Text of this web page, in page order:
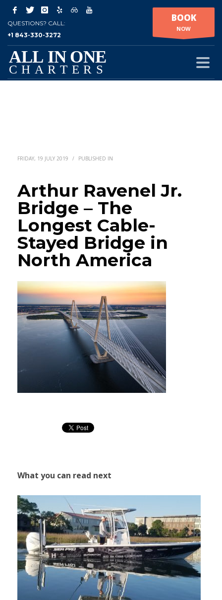
QUESTIONS? CALL:
+1 843-330-3272
BOOK
NOW
FRIDAY, 19 JULY 2019 / PUBLISHED IN
Arthur Ravenel Jr.
Bridge – The
Longest Cable-
Stayed Bridge in
North America
What you can read next